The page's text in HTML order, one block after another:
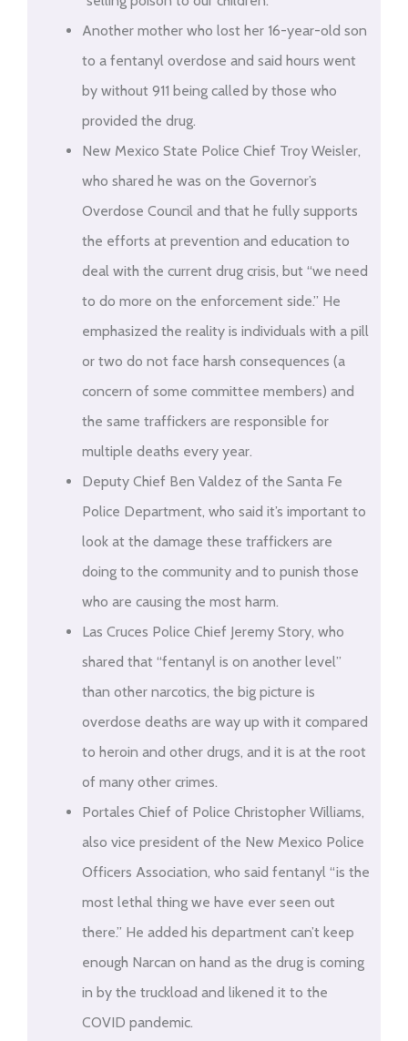
Another mother who lost her 16-year-old son
to a fentanyl overdose and said hours went
by without 911 being called by those who
provided the drug.
New Mexico State Police Chief Troy Weisler,
who shared he was on the Governor’s
Overdose Council and that he fully supports
the efforts at prevention and education to
deal with the current drug crisis, but “we need
to do more on the enforcement side.” He
emphasized the reality is individuals with a pill
or two do not face harsh consequences (a
concern of some committee members) and
the same traffickers are responsible for
multiple deaths every year.
Deputy Chief Ben Valdez of the Santa Fe
Police Department, who said it’s important to
look at the damage these traffickers are
doing to the community and to punish those
who are causing the most harm.
Las Cruces Police Chief Jeremy Story, who
shared that “fentanyl is on another level”
than other narcotics, the big picture is
overdose deaths are way up with it compared
to heroin and other drugs, and it is at the root
of many other crimes.
Portales Chief of Police Christopher Williams,
also vice president of the New Mexico Police
Officers Association, who said fentanyl “is the
most lethal thing we have ever seen out
there.” He added his department can’t keep
enough Narcan on hand as the drug is coming
in by the truckload and likened it to the
COVID pandemic.